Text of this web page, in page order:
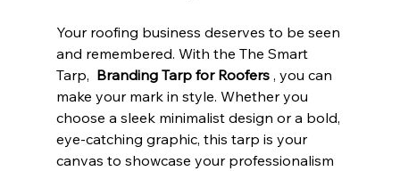
Your roofing business deserves to be seen
and remembered. With the The Smart
Tarp, Branding Tarp for Roofers , you can
make your mark in style. Whether you
choose a sleek minimalist design or a bold,
eye-catching graphic, this tarp is your
canvas to showcase your professionalism